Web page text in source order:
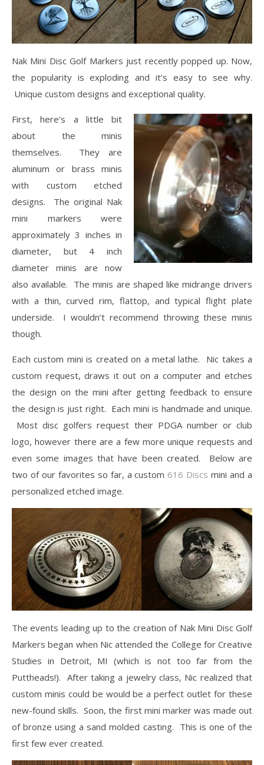
Nak Mini Disc Golf Markers just recently popped up. Now,
the popularity is exploding and it’s easy to see why.
Unique custom designs and exceptional quality.
First, here’s a little bit
about the minis
themselves. They are
aluminum or brass minis
with custom etched
designs. The original Nak
mini markers were
approximately 3 inches in
diameter, but 4 inch
diameter minis are now
also available. The minis are shaped like midrange drivers
with a thin, curved rim, flattop, and typical flight plate
underside. I wouldn’t recommend throwing these minis
though.
Each custom mini is created on a metal lathe. Nic takes a
custom request, draws it out on a computer and etches
the design on the mini after getting feedback to ensure
the design is just right. Each mini is handmade and unique.
Most disc golfers request their PDGA number or club
logo, however there are a few more unique requests and
even some images that have been created. Below are
two of our favorites so far, a custom 616 Discs mini and a
personalized etched image.
The events leading up to the creation of Nak Mini Disc Golf
Markers began when Nic attended the College for Creative
Studies in Detroit, MI (which is not too far from the
Puttheads!). After taking a jewelry class, Nic realized that
custom minis could be would be a perfect outlet for these
new-found skills. Soon, the first mini marker was made out
of bronze using a sand molded casting. This is one of the
first few ever created.